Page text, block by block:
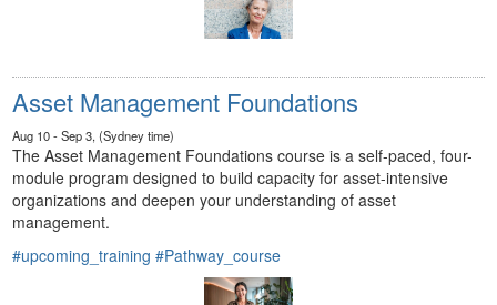
Asset Management Foundations
Aug 10 - Sep 3, (Sydney time)
The Asset Management Foundations course is a self-paced, four-
module program designed to build capacity for asset-intensive
organizations and deepen your understanding of asset
management.
#upcoming_training #Pathway_course